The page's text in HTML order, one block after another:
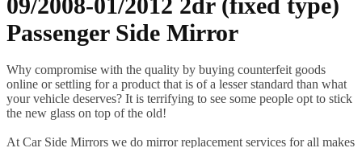
Passenger Side Mirror
Why compromise with the quality by buying counterfeit goods
online or settling for a product that is of a lesser standard than what
your vehicle deserves? It is terrifying to see some people opt to stick
the new glass on top of the old!
At Car Side Mirrors we do mirror replacement services for all makes